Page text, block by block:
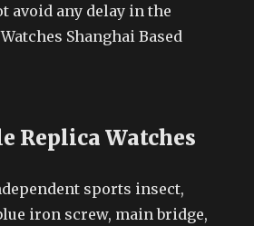
avoid any delay in the
Shanghai Based
Replica Watches
sports insect,
iron screw, main bridge,